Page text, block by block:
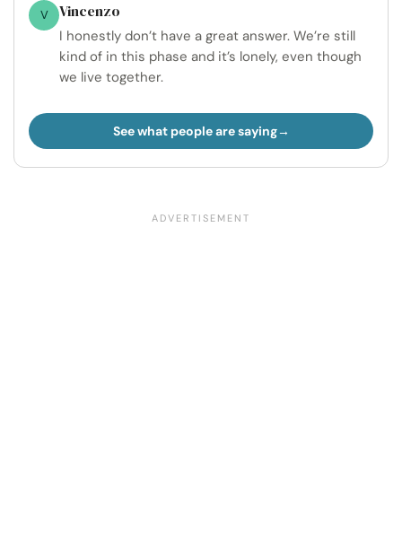
V Vincenzo
I honestly don’t have a great answer. We’re still
kind of in this phase and it’s lonely, even though
we live together.
See what people are saying